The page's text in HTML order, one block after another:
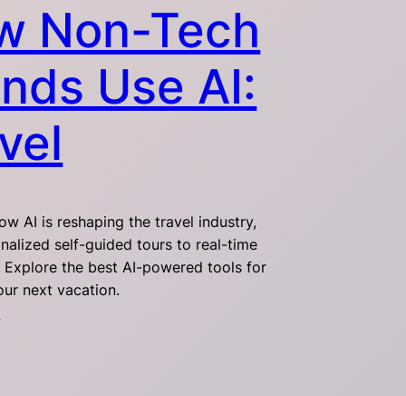
Non-Tech
Use AI:
AI is reshaping the travel industry,
self-guided tours to real-time
Explore the best AI-powered tools for
next vacation.